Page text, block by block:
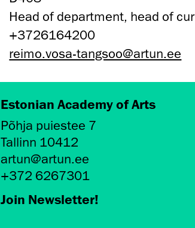
Head of department, head of
+3726164200
reimo.vosa-tangsoo@artun.ee
Estonian Academy of Arts
Põhja puiestee 7
Tallinn 10412
artun@artun.ee
+372 6267301
Join Newsletter!